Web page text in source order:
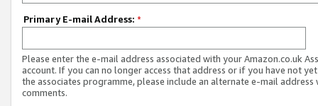
Primary E-mail Address: *
Please enter the e-mail address associated with your Amazon.co.uk
account. If you can no longer access that address or if you have not
the associates programme, please include an alternate e-mail address
comments.